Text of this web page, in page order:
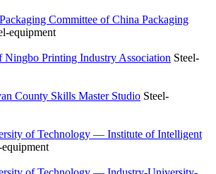
Committee of China Packaging
equipment
Ningbo Printing Industry Association Steel-
County Skills Master Studio Steel-
of Technology — Institute of Intelligent
equipment